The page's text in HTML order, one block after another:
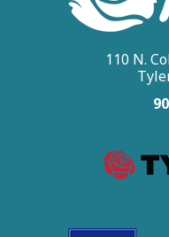
110 N.